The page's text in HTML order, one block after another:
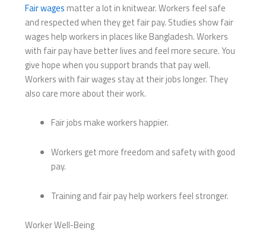
Fair wages matter a lot in knitwear. Workers feel safe
and respected when they get fair pay. Studies show fair
wages help workers in places like Bangladesh. Workers
with fair pay have better lives and feel more secure. You
give hope when you support brands that pay well.
Workers with fair wages stay at their jobs longer. They
also care more about their work.
Fair jobs make workers happier.
Workers get more freedom and safety with good
pay.
Training and fair pay help workers feel stronger.
Worker Well-Being